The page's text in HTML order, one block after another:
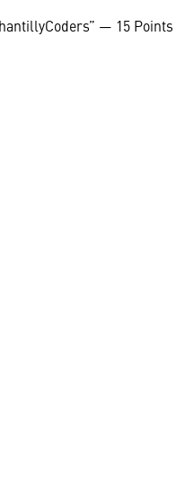
— 15 Points